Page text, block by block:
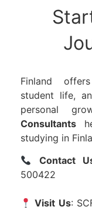
Finland
student life,
personal
Consultants
studying in
Contact
500422
Visit Us: